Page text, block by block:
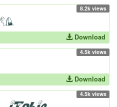
8.2k views
Download
4.5k views
Download
4.5k views